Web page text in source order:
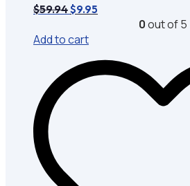
$59.94Original
was:
$59.94.
$9.95
0out of 5
Add to cart